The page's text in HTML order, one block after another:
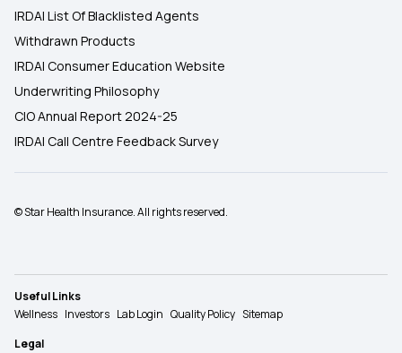
IRDAI List Of Blacklisted Agents
Withdrawn Products
IRDAI Consumer Education Website
Underwriting Philosophy
CIO Annual Report 2024-25
IRDAI Call Centre Feedback Survey
© Star Health Insurance. All rights reserved.
Useful Links
Wellness Investors Lab Login Quality Policy Sitemap
Legal